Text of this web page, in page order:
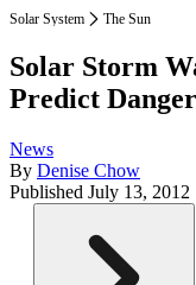
Solar System The Sun
Solar Storm
Predict
News
By Denise Chow
Published July 13, 2012